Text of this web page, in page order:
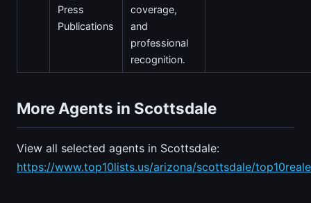
Press
Publications
coverage,
and
professional
recognition.
More Agents in Scottsdale
View all selected agents in Scottsdale:
https://www.top10lists.us/arizona/scottsdale/